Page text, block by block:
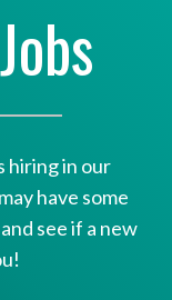
hiring in our
have some
see if a new